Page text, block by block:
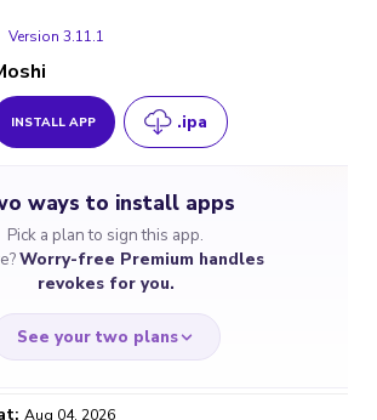
Version 3.11.1
INSTALL APP .ipa
ways to install apps
Pick a plan to sign this app.
Worry-free Premium handles
revokes for you.
See your two plans
Aug 04, 2026